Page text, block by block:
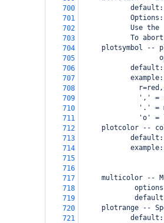
700
701
702
Use the
703
To
704
plotsymbol --
705
706
707
708
709
',' =
710
'.' =
711
'o' =
712
plotcolor --
713
714
715
716
717
multicolor --
718
719
720
plotrange --
721